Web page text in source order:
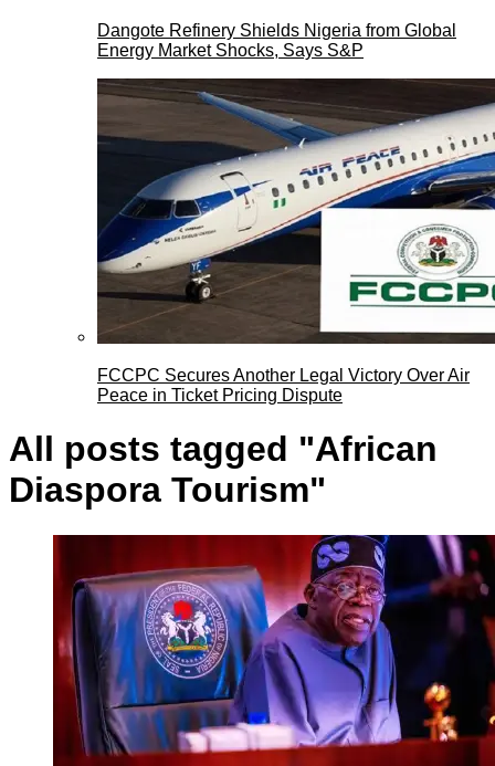
Dangote Refinery Shields Nigeria from Global
Energy Market Shocks, Says S&P
FCCPC Secures Another Legal Victory Over Air
Peace in Ticket Pricing Dispute
All posts tagged "African
Diaspora Tourism"